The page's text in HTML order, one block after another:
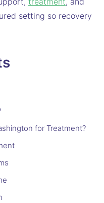
setting so recovery
for Treatment?